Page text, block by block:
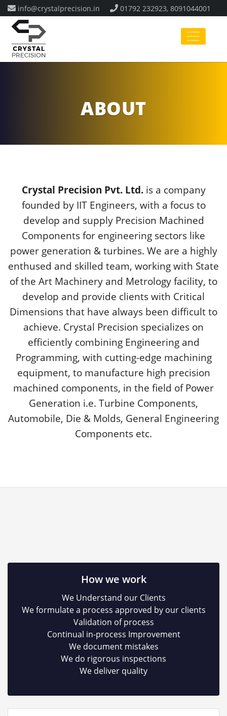
info@crystalprecision.in 01792 232923, 8091044001
ABOUT
Crystal Precision Pvt. Ltd.is a company
founded by IIT Engineers, with a focus to
develop and supply Precision Machined
Components for engineering sectors like
power generation & turbines. We are a highly
enthused and skilled team, working with State
of the Art Machinery and Metrology facility, to
develop and provide clients with Critical
Dimensions that have always been difficult to
achieve. Crystal Precision specializes on
efficiently combining Engineering and
Programming, with cutting-edge machining
equipment, to manufacture high precision
machined components, in the field of Power
Generation i.e. Turbine Components,
Automobile, Die & Molds, General Engineering
Components etc.
How we work
We Understand our Clients
We formulate a process approved by our clients
Validation of process
Continual in-process Improvement
We document mistakes
We do rigorous inspections
We deliver quality